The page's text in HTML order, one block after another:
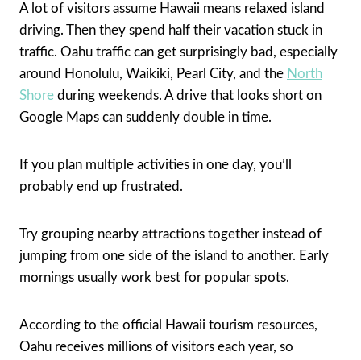
A lot of visitors assume Hawaii means relaxed island
driving. Then they spend half their vacation stuck in
traffic. Oahu traffic can get surprisingly bad, especially
around Honolulu, Waikiki, Pearl City, and the North
Shore during weekends. A drive that looks short on
Google Maps can suddenly double in time.
If you plan multiple activities in one day, you’ll
probably end up frustrated.
Try grouping nearby attractions together instead of
jumping from one side of the island to another. Early
mornings usually work best for popular spots.
According to the official Hawaii tourism resources,
Oahu receives millions of visitors each year, so